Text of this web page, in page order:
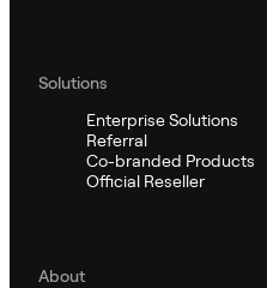
Solutions
Enterprise Solutions
Referral
Co-branded Products
Official Reseller
About